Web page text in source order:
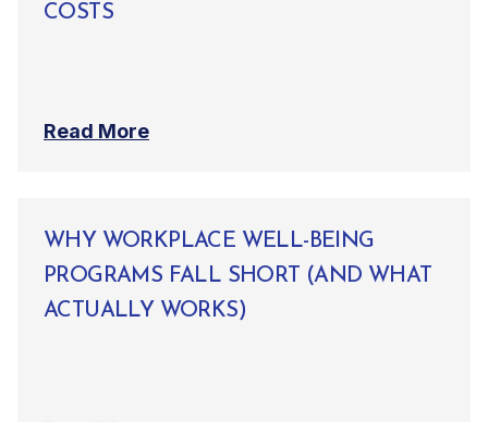
COSTS
Read More
WHY WORKPLACE WELL-BEING
PROGRAMS FALL SHORT (AND WHAT
ACTUALLY WORKS)